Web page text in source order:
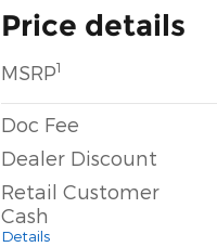
Price details
MSRP1
Doc Fee
Dealer Discount
Retail Customer
Cash
Details